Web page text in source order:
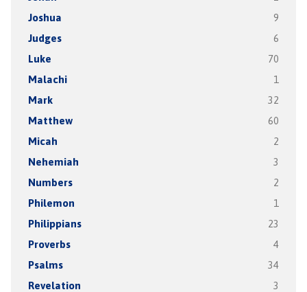
Joshua 9
Judges 6
Luke 70
Malachi 1
Mark 32
Matthew 60
Micah 2
Nehemiah 3
Numbers 2
Philemon 1
Philippians 23
Proverbs 4
Psalms 34
Revelation 3